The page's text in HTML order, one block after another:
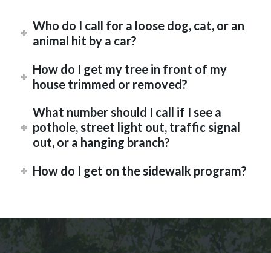
Who do I call for a loose dog, cat, or an
animal hit by a car?
How do I get my tree in front of my
house trimmed or removed?
What number should I call if I see a
pothole, street light out, traffic signal
out, or a hanging branch?
How do I get on the sidewalk program?